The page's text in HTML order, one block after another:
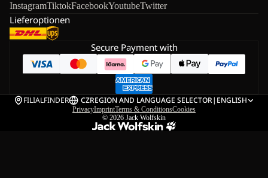
InstagramTiktokFacebookYoutubeTwitter
Lieferoptionen
Secure Payment with
FILIALFINDER CZREGION AND LANGUAGE SELECTOR| ENGLISH
PrivacyImprintTerms & ConditionsCookies
© 2026 Jack Wolfskin